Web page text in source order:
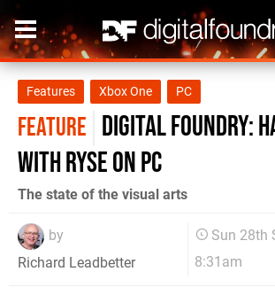
Features Xbox One PC
FEATURE Digital Foundry:
with Ryse on PC
The state of the visual arts
by
Richard Leadbetter
Sun 28th
8:31am